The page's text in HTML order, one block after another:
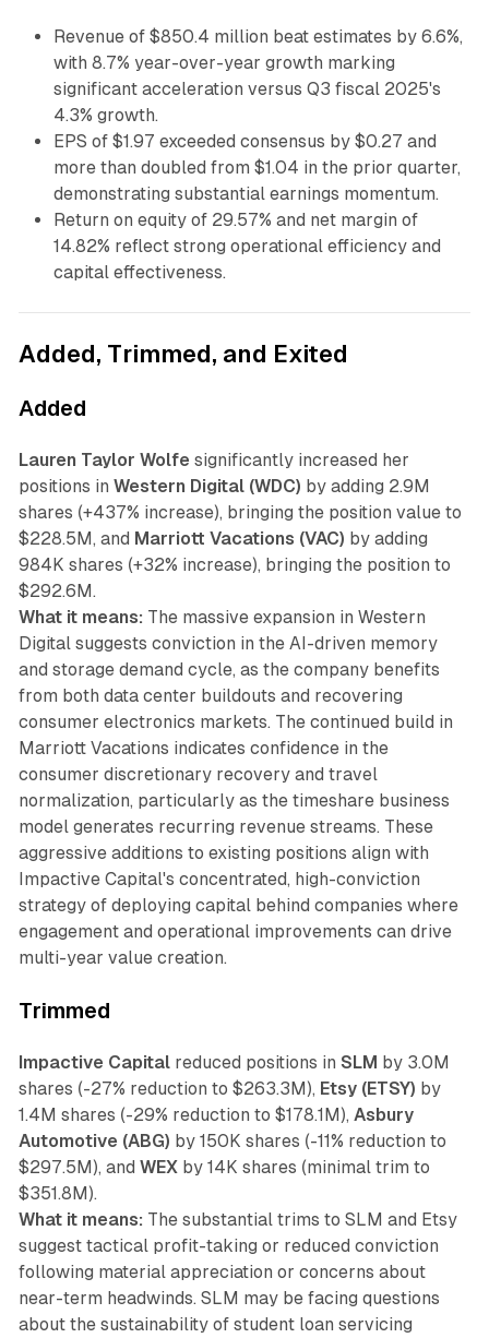
Revenue of $850.4 million beat estimates by 6.6%,
with 8.7% year-over-year growth marking
significant acceleration versus Q3 fiscal 2025's
4.3% growth.
EPS of $1.97 exceeded consensus by $0.27 and
more than doubled from $1.04 in the prior quarter,
demonstrating substantial earnings momentum.
Return on equity of 29.57% and net margin of
14.82% reflect strong operational efficiency and
capital effectiveness.
Added, Trimmed, and Exited
Added
Lauren Taylor Wolfe significantly increased her
positions in Western Digital (WDC) by adding 2.9M
shares (+437% increase), bringing the position value to
$228.5M, and Marriott Vacations (VAC) by adding
984K shares (+32% increase), bringing the position to
$292.6M.
What it means: The massive expansion in Western
Digital suggests conviction in the AI-driven memory
and storage demand cycle, as the company benefits
from both data center buildouts and recovering
consumer electronics markets. The continued build in
Marriott Vacations indicates confidence in the
consumer discretionary recovery and travel
normalization, particularly as the timeshare business
model generates recurring revenue streams. These
aggressive additions to existing positions align with
Impactive Capital's concentrated, high-conviction
strategy of deploying capital behind companies where
engagement and operational improvements can drive
multi-year value creation.
Trimmed
Impactive Capitalreduced positions in SLM by 3.0M
shares (-27% reduction to $263.3M), Etsy (ETSY) by
1.4M shares (-29% reduction to $178.1M), Asbury
Automotive (ABG) by 150K shares (-11% reduction to
$297.5M), and WEXby 14K shares (minimal trim to
$351.8M).
What it means: The substantial trims to SLM and Etsy
suggest tactical profit-taking or reduced conviction
following material appreciation or concerns about
near-term headwinds. SLM may be facing questions
about the sustainability of student loan servicing